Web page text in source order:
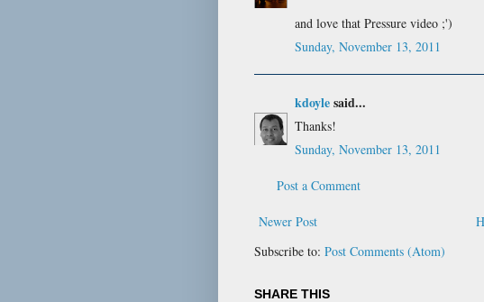
and love that Pressure video ;')
Sunday, November 13, 2011
kdoylesaid...
Thanks!
Sunday, November 13, 2011
Post a Comment
Newer Post
Subscribe to: Post Comments (Atom)
SHARE THIS